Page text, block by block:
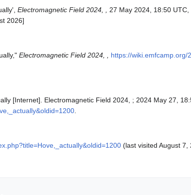
Electromagnetic Field 2024, , 27 May 2024, 18:50 UTC,
2026]
Electromagnetic Field 2024, ,
https://wiki.emfcamp.org/
[Internet]. Electromagnetic Field 2024, ; 2024 May 27,
.
(last visited August 7,